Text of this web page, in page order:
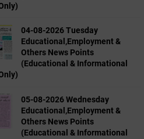
04-08-2026 Tuesday
Educational,Employment &
Others News Points
(Educational & Informational
05-08-2026 Wednesday
Educational,Employment &
Others News Points
(Educational & Informational